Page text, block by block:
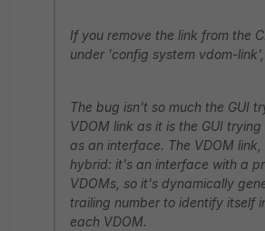
If you remove the link from the
under 'config system vdom-
The bug isn't so much the GUI
VDOM link as it is the GUI
as an interface. The VDOM link,
hybrid: it's an interface with a
VDOMs, so it's dynamically
trailing number to identify itself
each VDOM.